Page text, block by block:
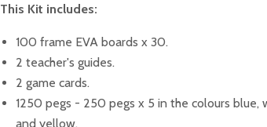
This Kit includes:
100 frame EVA boards x 30.
2 teacher's guides.
2 game cards.
1250 pegs - 250 pegs x 5 in the colours blue,
and yellow.